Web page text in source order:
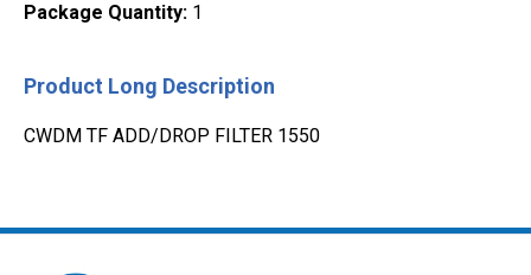
Package Quantity: 1
Product Long Description
CWDM TF ADD/DROP FILTER 1550